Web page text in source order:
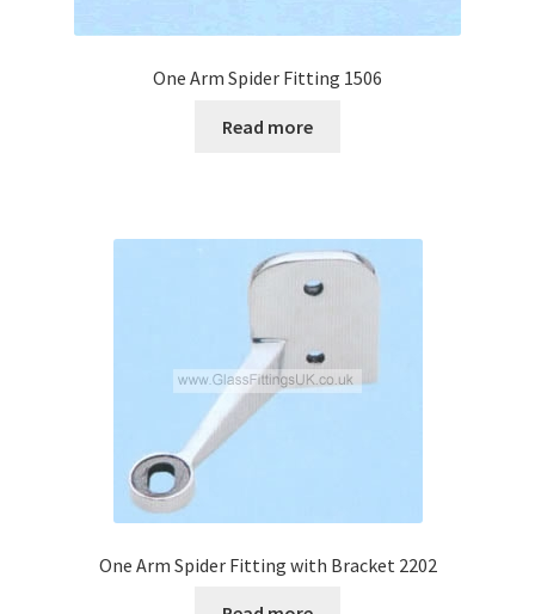
One Arm Spider Fitting 1506
Read more
One Arm Spider Fitting with Bracket 2202